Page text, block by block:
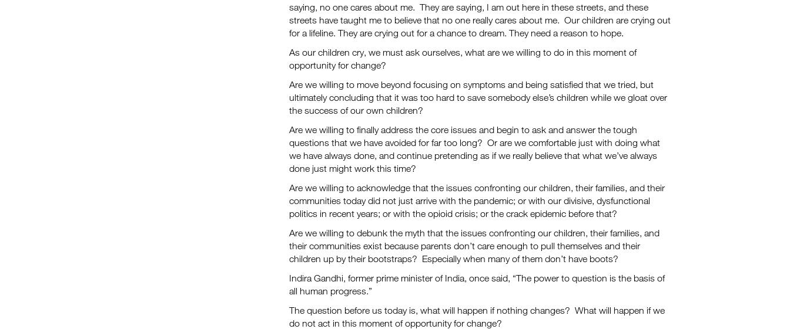
saying, no one cares about me. They are saying, I am out here in these streets, and these
streets have taught me to believe that no one really cares about me. Our children are crying out
for a lifeline. They are crying out for a chance to dream. They need a reason to hope.
As our children cry, we must ask ourselves, what are we willing to do in this moment of
opportunity for change?
Are we willing to move beyond focusing on symptoms and being satisfied that we tried, but
ultimately concluding that it was too hard to save somebody else’s children while we gloat over
the success of our own children?
Are we willing to finally address the core issues and begin to ask and answer the tough
questions that we have avoided for far too long? Or are we comfortable just with doing what
we have always done, and continue pretending as if we really believe that what we’ve always
done just might work this time?
Are we willing to acknowledge that the issues confronting our children, their families, and their
communities today did not just arrive with the pandemic; or with our divisive, dysfunctional
politics in recent years; or with the opioid crisis; or the crack epidemic before that?
Are we willing to debunk the myth that the issues confronting our children, their families, and
their communities exist because parents don’t care enough to pull themselves and their
children up by their bootstraps? Especially when many of them don’t have boots?
Indira Gandhi, former prime minister of India, once said, “The power to question is the basis of
all human progress.”
The question before us today is, what will happen if nothing changes? What will happen if we
do not act in this moment of opportunity for change?